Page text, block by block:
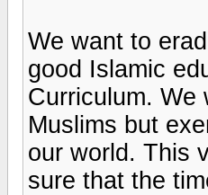
We want to
good Islamic
Curriculum. We
Muslims but
our world. This
sure that the